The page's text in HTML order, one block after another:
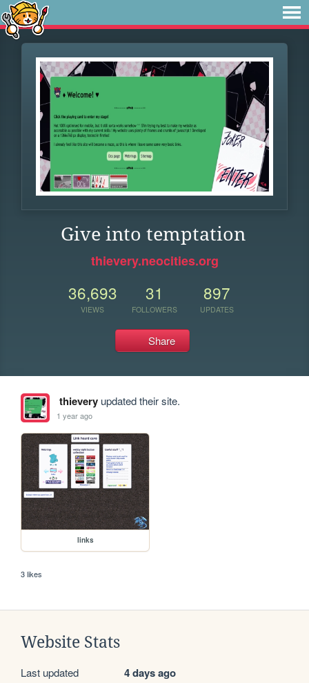
Give into temptation
thievery.neocities.org
36,693
VIEWS
31
FOLLOWERS
897
UPDATES
Share
thieveryupdated their site.
1 year ago
links
3 likes
Website Stats
Last updated 4 days ago